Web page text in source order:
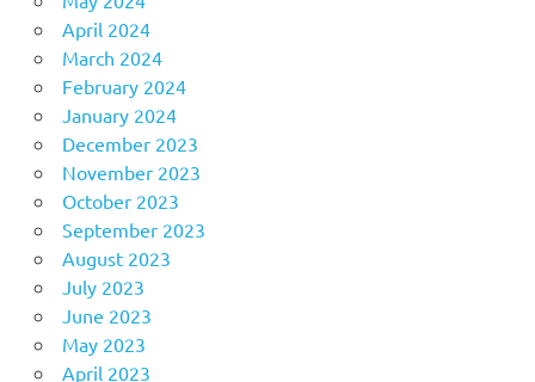
April 2024
March 2024
February 2024
January 2024
December 2023
November 2023
October 2023
September 2023
August 2023
July 2023
June 2023
May 2023
April 2023